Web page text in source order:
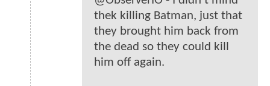
thek killing Batman, just that
they brought him back from
the dead so they could kill
him off again.